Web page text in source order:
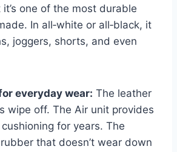
one of the most durable
In all‑white or all‑black, it
joggers, shorts, and even
everyday wear: The leather
wipe off. The Air unit provides
for years. The
that doesn’t wear down